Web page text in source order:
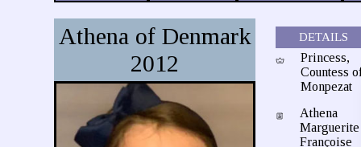
Athena of Denmark
2012
DETAILS
Princess,
Countess
Monpezat
Athena
Marguerite
Françoise